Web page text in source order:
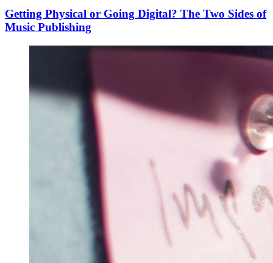
Getting Physical or Going Digital? The Two Sides of
Music Publishing